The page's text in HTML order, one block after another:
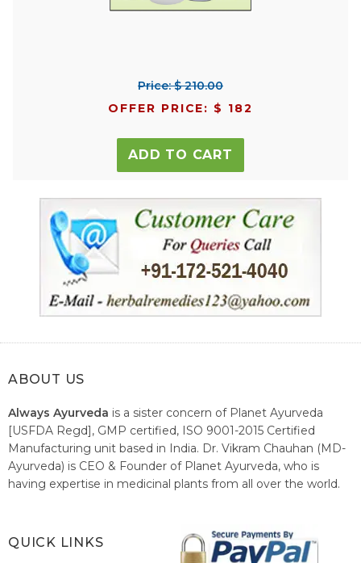
Price: $ 210.00
OFFER PRICE: $ 182
ADD TO CART
ABOUT US
Always Ayurveda is a sister concern of Planet Ayurveda
[USFDA Regd], GMP certified, ISO 9001-2015 Certified
Manufacturing unit based in India. Dr. Vikram Chauhan (MD-
Ayurveda) is CEO & Founder of Planet Ayurveda, who is
having expertise in medicinal plants from all over the world.
healthcare system of India.
QUICK LINKS